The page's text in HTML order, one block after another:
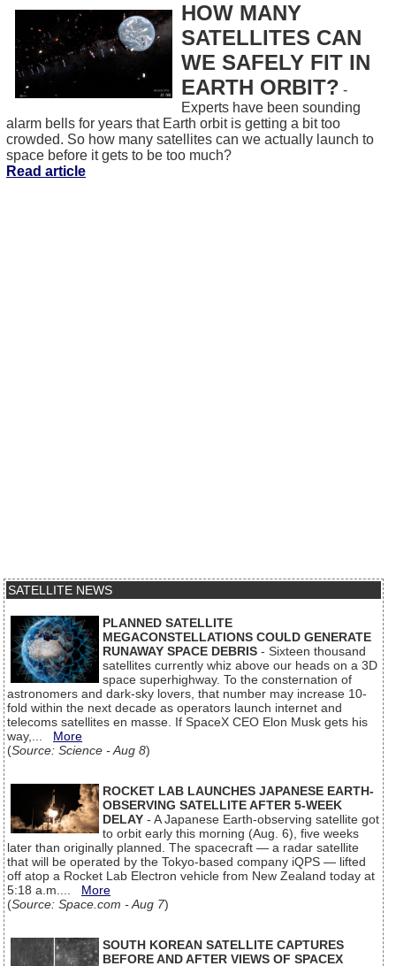
HOW MANY
SATELLITES CAN
WE SAFELY FIT IN
EARTH ORBIT? -
Experts have been sounding
alarm bells for years that Earth orbit is getting a bit too
crowded. So how many satellites can we actually launch to
space before it gets to be too much?
Read article
SATELLITE NEWS
PLANNED SATELLITE
MEGACONSTELLATIONS COULD GENERATE
RUNAWAY SPACE DEBRIS - Sixteen thousand
satellites currently whiz above our heads on a 3D
space superhighway. To the consternation of
astronomers and dark-sky lovers, that number may increase 10-
fold within the next decade as operators launch internet and
telecoms satellites en masse. If SpaceX CEO Elon Musk gets his
way,... More
(Source: Science - Aug 8)
ROCKET LAB LAUNCHES JAPANESE EARTH-
OBSERVING SATELLITE AFTER 5-WEEK
DELAY - A Japanese Earth-observing satellite got
to orbit early this morning (Aug. 6), five weeks
later than originally planned. The spacecraft — a radar satellite
that will be operated by the Tokyo-based company iQPS — lifted
off atop a Rocket Lab Electron vehicle from New Zealand today at
5:18 a.m.... More
(Source: Space.com - Aug 7)
SOUTH KOREAN SATELLITE CAPTURES
BEFORE AND AFTER VIEWS OF SPACEX